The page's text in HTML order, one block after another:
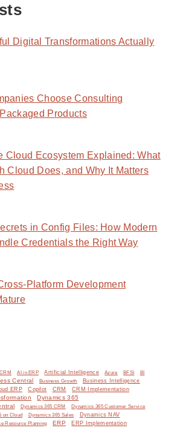
Digital Transformations Actually
Choose Consulting
Products
Cloud Ecosystem Explained: What
Cloud Does, and Why It Matters
in Config Files: How Modern
Credentials the Right Way
Platform Development
AI in ERP Artificial Intelligence Azure BFSI
BI
Central Business Growth Business Intelligence
ERP Copilot CRM CRM Implementation
Dynamics 365
Dynamics 365 CRM
Dynamics 365 Customer Service
on Cloud Dynamics 365 Sales Dynamics NAV
Resource Planning ERP
ERP Implementation